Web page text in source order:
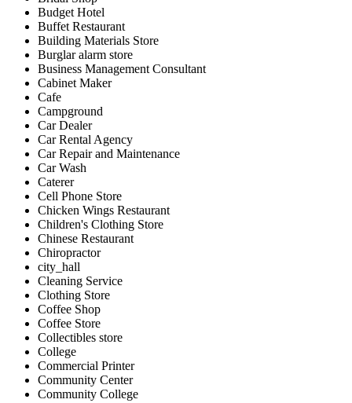
Budget Hotel
Buffet Restaurant
Building Materials Store
Burglar alarm store
Business Management Consultant
Cabinet Maker
Cafe
Campground
Car Dealer
Car Rental Agency
Car Repair and Maintenance
Car Wash
Caterer
Cell Phone Store
Chicken Wings Restaurant
Children's Clothing Store
Chinese Restaurant
Chiropractor
city_hall
Cleaning Service
Clothing Store
Coffee Shop
Coffee Store
Collectibles store
College
Commercial Printer
Community Center
Community College